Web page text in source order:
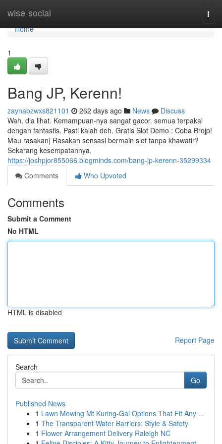
wise-social
Home
Home
1
Bang JP, Kerenn!
zaynabzwxs821101 262 days ago News
Discuss
Wah, dia lihat. Kemampuan-nya sangat gacor. semua terpakai
dengan fantastis. Pasti kalah deh. Gratis Slot Demo : Coba Brojp!
Mau rasakan| Rasakan sensasi bermain slot tanpa khawatir?
Sekarang kesempatannya,
https://joshpjor855066.blogminds.com/bang-jp-kerenn-35299334
Comments
Who Upvoted
Comments
Submit a Comment
No HTML
HTML is disabled
Report Page
Search
Go
Published News
1 Lawn Mowing Mt Kuring-Gai Options That Fit Any ...
1 The Transparent Water Barriers: Style & Safety
1 Flower Arrangement Delivery Raleigh NC